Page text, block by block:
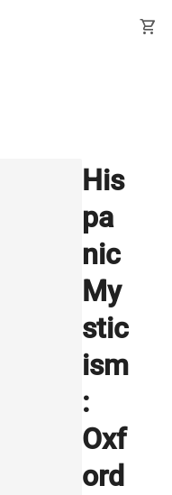
shopping_cart
His
pa
nic
My
stic
ism
:
Oxf
ord